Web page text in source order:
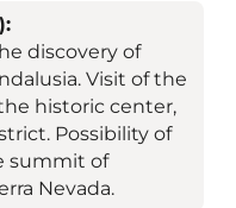
discovery of
Visit of the
historic center,
Possibility of
summit of
Nevada.